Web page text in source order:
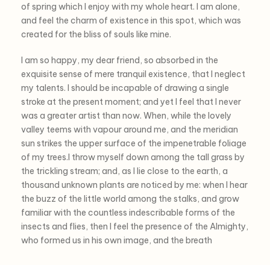
of spring which I enjoy with my whole heart. I am alone,
and feel the charm of existence in this spot, which was
created for the bliss of souls like mine.
I am so happy, my dear friend, so absorbed in the
exquisite sense of mere tranquil existence, that I neglect
my talents. I should be incapable of drawing a single
stroke at the present moment; and yet I feel that I never
was a greater artist than now. When, while the lovely
valley teems with vapour around me, and the meridian
sun strikes the upper surface of the impenetrable foliage
of my trees.I throw myself down among the tall grass by
the trickling stream; and, as I lie close to the earth, a
thousand unknown plants are noticed by me: when I hear
the buzz of the little world among the stalks, and grow
familiar with the countless indescribable forms of the
insects and flies, then I feel the presence of the Almighty,
who formed us in his own image, and the breath